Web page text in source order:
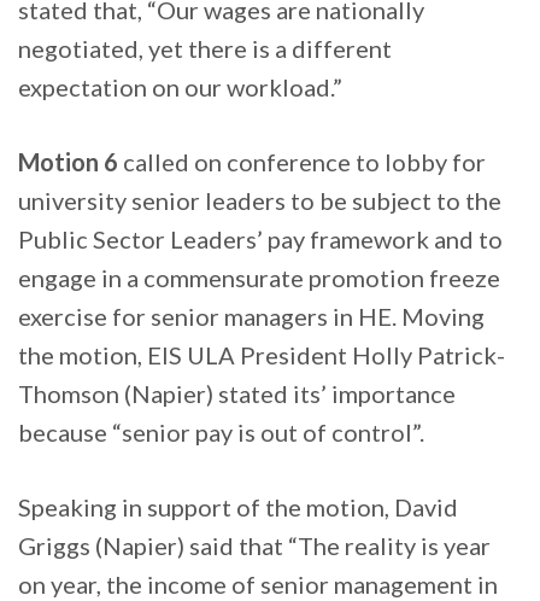
stated that, “Our wages are nationally
negotiated, yet there is a different
expectation on our workload.”
Motion 6 called on conference to lobby for
university senior leaders to be subject to the
Public Sector Leaders’ pay framework and to
engage in a commensurate promotion freeze
exercise for senior managers in HE. Moving
the motion, EIS ULA President Holly Patrick-
Thomson (Napier) stated its’ importance
because “senior pay is out of control”.
Speaking in support of the motion, David
Griggs (Napier) said that “The reality is year
on year, the income of senior management in